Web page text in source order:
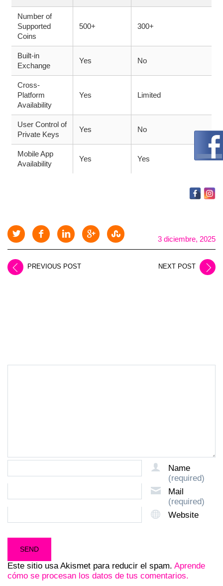
Number of
Supported
Coins
500+ 300+
Built-in
Exchange
Yes No
Cross-
Platform
Availability
Yes Limited
User Control of
Private Keys
Yes No
Mobile App
Availability
Yes Yes
3 diciembre, 2025
PREVIOUS POST NEXT POST
Name
(required)
Mail
(required)
Website
Este sitio usa Akismet para reducir el spam. Aprende
cómo se procesan los datos de tus comentarios.